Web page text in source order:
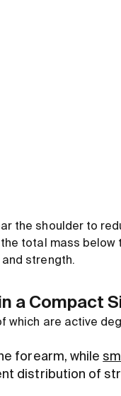
the shoulder to
total mass below
strength.
a Compact
which are active
forearm, while
distribution of